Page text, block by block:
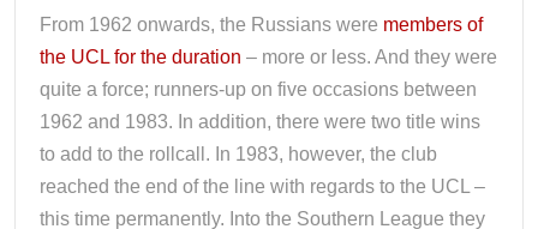
From 1962 onwards, the Russians were members of
the UCL for the duration – more or less. And they were
quite a force; runners-up on five occasions between
1962 and 1983. In addition, there were two title wins
to add to the rollcall. In 1983, however, the club
reached the end of the line with regards to the UCL –
this time permanently. Into the Southern League they